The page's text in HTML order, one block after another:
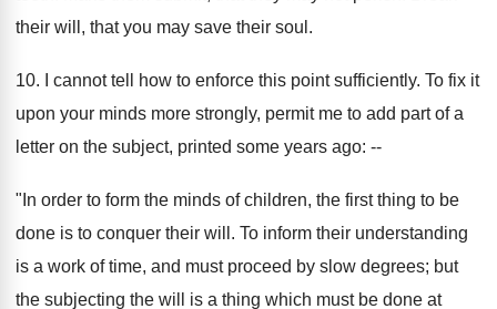
their will, that you may save their soul.
10. I cannot tell how to enforce this point sufficiently. To fix it
upon your minds more strongly, permit me to add part of a
letter on the subject, printed some years ago: --
"In order to form the minds of children, the first thing to be
done is to conquer their will. To inform their understanding
is a work of time, and must proceed by slow degrees; but
the subjecting the will is a thing which must be done at